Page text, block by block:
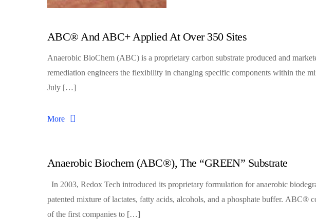
ABC® And ABC+ Applied At Over 350 Sites
Anaerobic BioChem (ABC) is a proprietary carbon substrate produced and
remediation engineers the flexibility in changing specific components within the
July […]
More
Anaerobic Biochem (ABC®), The “GREEN” Substrate
In 2003, Redox Tech introduced its proprietary formulation for anaerobic
patented mixture of lactates, fatty acids, alcohols, and a phosphate buffer. ABC®
of the first companies to […]